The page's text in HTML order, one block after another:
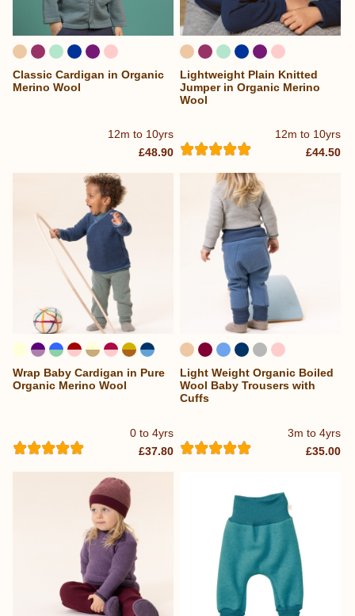
12m to 10yrs
Classic Cardigan in Organic
Merino Wool
£48.90
12m to 10yrs
Lightweight Plain Knitted
Jumper in Organic Merino
Wool
£44.50
...
0 to 4yrs
Wrap Baby Cardigan in Pure
Organic Merino Wool
£37.80
3m to 4yrs
Light Weight Organic Boiled
Wool Baby Trousers with
Cuffs
£35.00